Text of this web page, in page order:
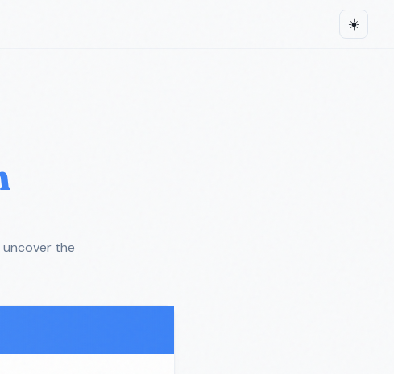
☀️
uncover the